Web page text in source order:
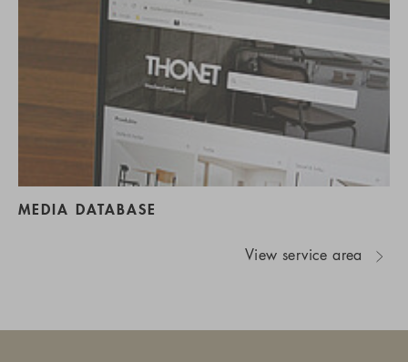
MEDIA DATABASE
View service area